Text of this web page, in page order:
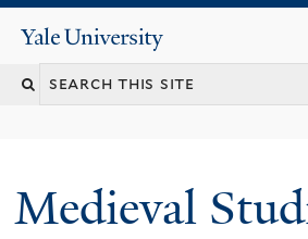
content
Yale
University
Search
Medieval